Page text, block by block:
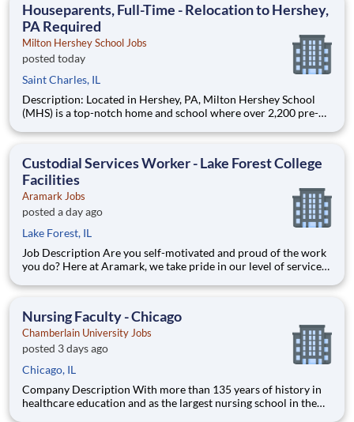
Houseparents, Full-Time - Relocation to Hershey,
PA Required
Milton Hershey School Jobs
posted today
Saint Charles, IL
Description: Located in Hershey, PA, Milton Hershey School
(MHS) is a top-notch home and school where over 2,200 pre-K
are provided an extraordinary, cost-free, career-focused
Custodial Services Worker - Lake Forest College
Facilities
Aramark Jobs
posted a day ago
Lake Forest, IL
Job Description Are you self-motivated and proud of the work
you do? Here at Aramark, we take pride in our level of service
business. As a Custodial Services worker on our team, you?ll
Nursing Faculty - Chicago
Chamberlain University Jobs
posted 3 days ago
Chicago, IL
Company Description With more than 135 years of history in
healthcare education and as the largest nursing school in the